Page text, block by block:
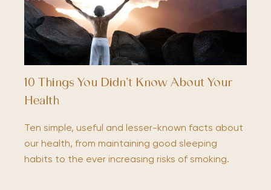
10 Things You Didn’t Know About Your
Health
Ten simple, useful and lesser-known facts about
our health, from maintaining good sleeping
habits to the ever increasing risks of smoking.